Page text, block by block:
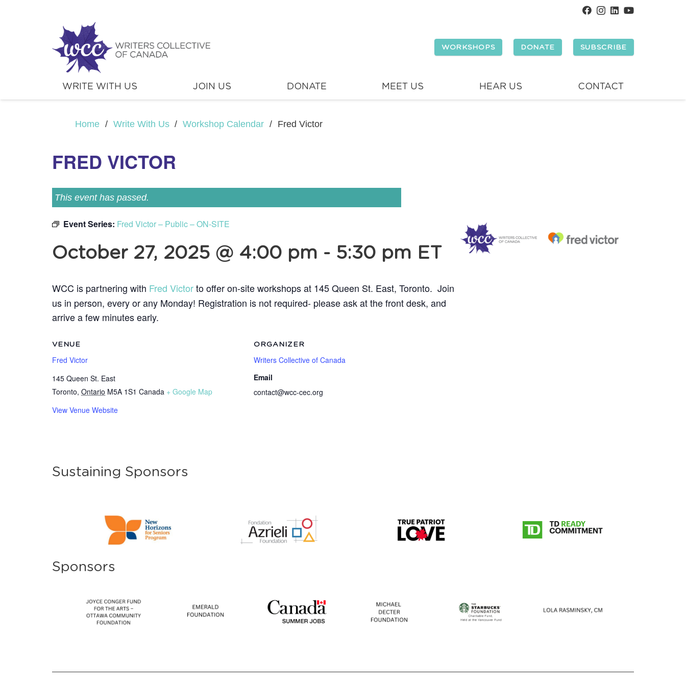
WORKSHOPS DONATE SUBSCRIBE
WRITE WITH US JOIN US DONATE MEET US HEAR US CONTACT
Home / Write With Us / Workshop Calendar / Fred Victor
FRED VICTOR
This event has passed.
Event Series: Fred Victor – Public – ON-SITE
October 27, 2025 @ 4:00 pm - 5:30 pm ET
WCC is partnering with Fred Victorto offer on-site workshops at 145 Queen St. East, Toronto. Join
us in person, every or any Monday! Registration is not required- please ask at the front desk, and
arrive a few minutes early.
VENUE
Fred Victor
145 Queen St. East
Toronto, Ontario M5A 1S1 Canada + Google Map
View Venue Website
ORGANIZER
Writers Collective of Canada
Email
contact@wcc-cec.org
Sustaining Sponsors
Sponsors